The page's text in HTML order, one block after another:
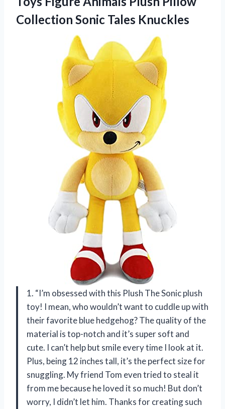
Collection Sonic Tales Knuckles
1. “I’m obsessed with this Plush The Sonic plush
toy! I mean, who wouldn’t want to cuddle up with
their favorite blue hedgehog? The quality of the
material is top-notch and it’s super soft and
cute. I can’t help but smile every time I look at it.
Plus, being 12 inches tall, it’s the perfect size for
snuggling. My friend Tom even tried to steal it
from me because he loved it so much! But don’t
worry, I didn’t let him. Thanks for creating such